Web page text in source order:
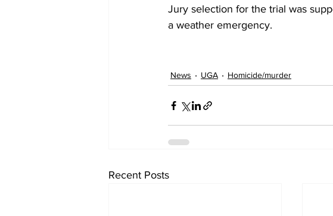
Jury selection for the trial was
a weather emergency.
News UGA Homicide/murder
Recent Posts